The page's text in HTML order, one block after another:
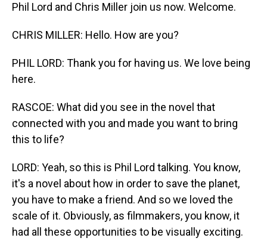
Phil Lord and Chris Miller join us now. Welcome.
CHRIS MILLER: Hello. How are you?
PHIL LORD: Thank you for having us. We love being
here.
RASCOE: What did you see in the novel that
connected with you and made you want to bring
this to life?
LORD: Yeah, so this is Phil Lord talking. You know,
it's a novel about how in order to save the planet,
you have to make a friend. And so we loved the
scale of it. Obviously, as filmmakers, you know, it
had all these opportunities to be visually exciting.